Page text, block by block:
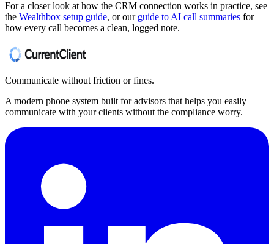
For a closer look at how the CRM connection works in practice, see
the Wealthbox setup guide, or our guide to AI call summaries for
how every call becomes a clean, logged note.
Communicate without friction or fines.
A modern phone system built for advisors that helps you easily
communicate with your clients without the compliance worry.